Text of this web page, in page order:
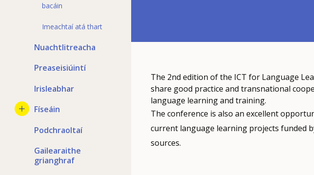
bacáin
Imeachtaí atá thart
Nuachtlitreacha
Preaseisiúintí
Irisleabhar
Físeáin
Podchraoltaí
Gailearaithe
grianghraf
The 2nd edition of the ICT for Language
share good practice and transnational
language learning and training.
The conference is also an excellent
current language learning projects funded
sources.